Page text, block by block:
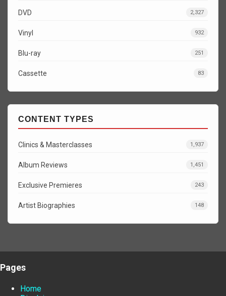
DVD 2,327
Vinyl 932
Blu-ray 251
Cassette 83
CONTENT TYPES
Clinics & Masterclasses 1,937
Album Reviews 1,451
Exclusive Premieres 243
Artist Biographies 148
Pages
Home